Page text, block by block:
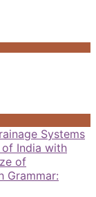
Systems
of India with
of
Grammar: